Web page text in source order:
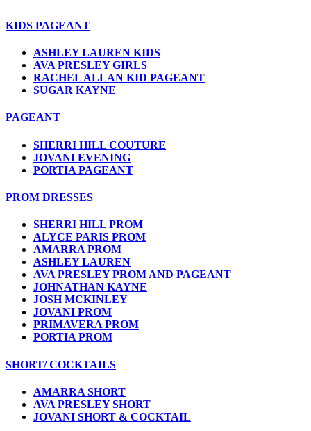
KIDS PAGEANT
ASHLEY LAUREN KIDS
AVA PRESLEY GIRLS
RACHEL ALLAN KID PAGEANT
SUGAR KAYNE
PAGEANT
SHERRI HILL COUTURE
JOVANI EVENING
PORTIA PAGEANT
PROM DRESSES
SHERRI HILL PROM
ALYCE PARIS PROM
AMARRA PROM
ASHLEY LAUREN
AVA PRESLEY PROM AND PAGEANT
JOHNATHAN KAYNE
JOSH MCKINLEY
JOVANI PROM
PRIMAVERA PROM
PORTIA PROM
SHORT/ COCKTAILS
AMARRA SHORT
AVA PRESLEY SHORT
JOVANI SHORT & COCKTAIL